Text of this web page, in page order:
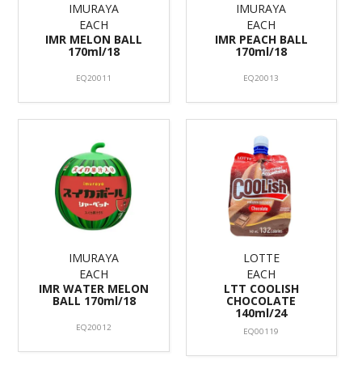
IMURAYA
EACH
IMR MELON BALL
170ml/18
EQ20011
IMURAYA
EACH
IMR PEACH BALL
170ml/18
EQ20013
IMURAYA
EACH
IMR WATER MELON
BALL 170ml/18
EQ20012
LOTTE
EACH
LTT COOLISH
CHOCOLATE
140ml/24
EQ00119